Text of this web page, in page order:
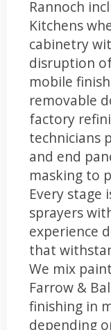
Rannoch
Kitchens
cabinetry
disruption
mobile
removable
factory
technicians
and end
masking to
Every stage
sprayers
experience
that
We mix
Farrow &
finishing in
depending